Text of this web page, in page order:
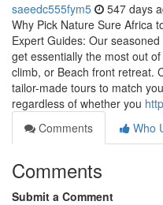
saeedc555fym5 547 days
Why Pick Nature Sure Africa
Expert Guides: Our
get essentially the most out
climb, or Beach front retreat.
tailor-made tours to match
regardless of whether you
Comments
Who
Comments
Submit a Comment